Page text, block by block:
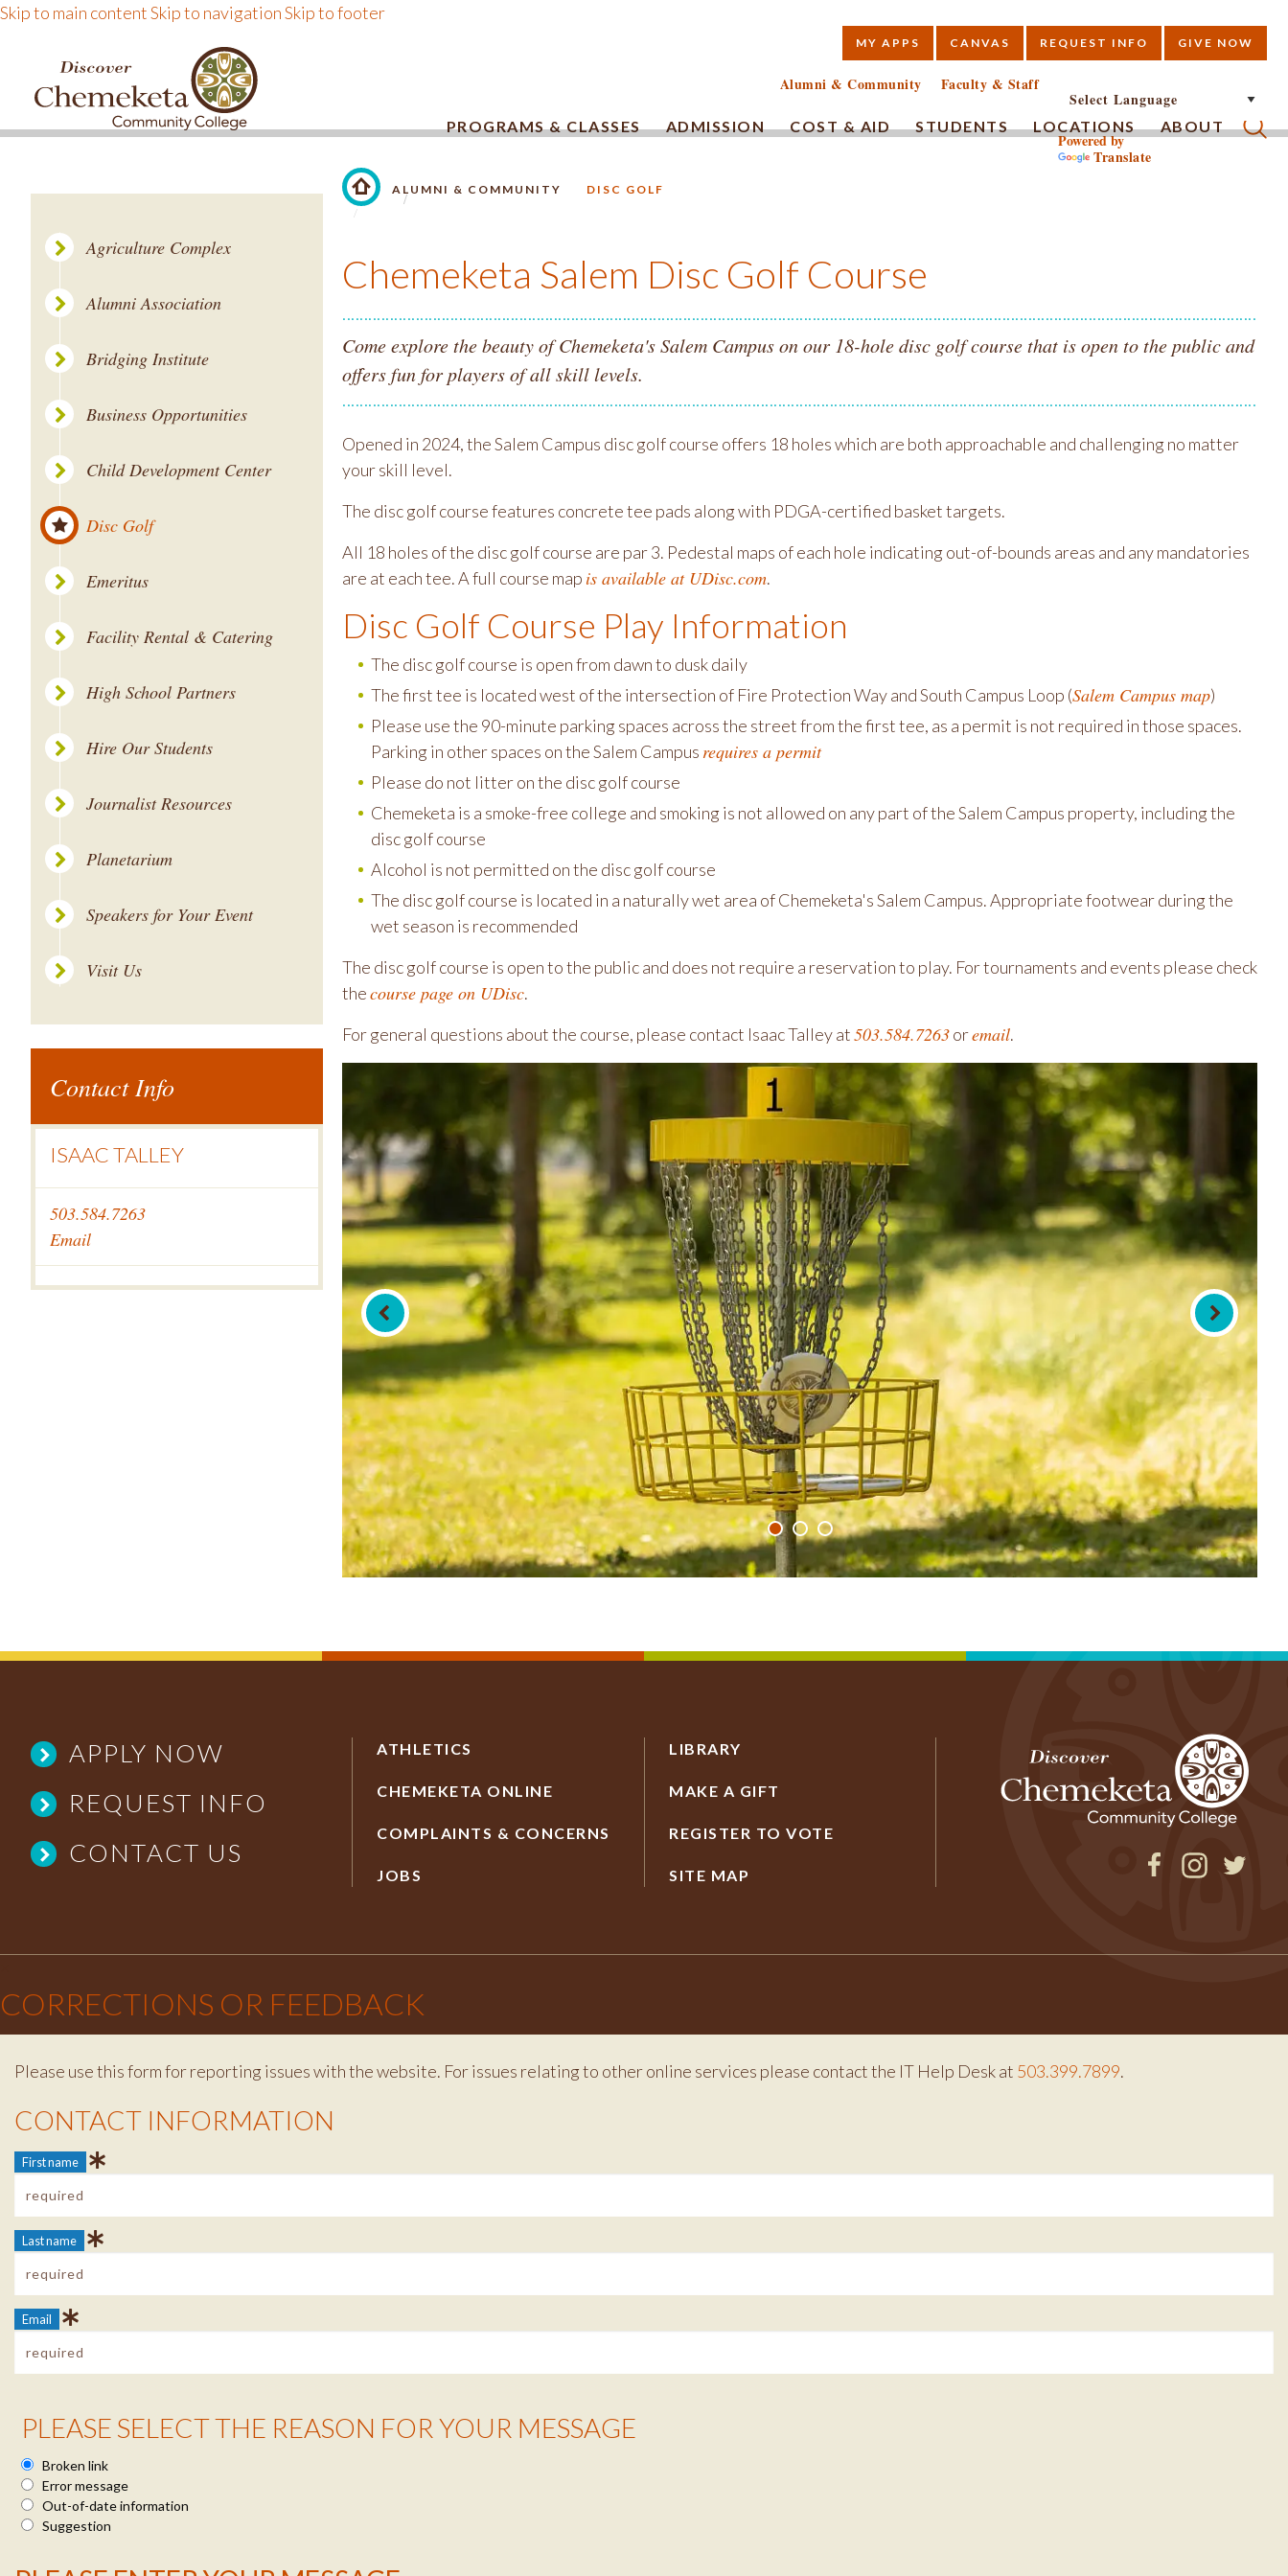
Skip to main contentSkip to navigationSkip to footer
DISCOVER CHEMEKETA COMMUNITY COLLEGE
PROGRAMS & CLASSES ADMISSION COST & AID STUDENTS LOCATIONS ABOUT
Alumni & Community Faculty & Staff
Powered by
Translate
MY APPS CANVAS REQUEST INFO GIVE NOW
LINK TO HOMEPAGE.
ALUMNI & COMMUNITY DISC GOLF
Chemeketa Salem Disc Golf Course
Come explore the beauty of Chemeketa's Salem Campus on our 18-hole disc golf course that is open to the public and
offers fun for players of all skill levels.
Opened in 2024, the Salem Campus disc golf course offers 18 holes which are both approachable and challenging no matter
your skill level.
The disc golf course features concrete tee pads along with PDGA-certified basket targets.
All 18 holes of the disc golf course are par 3. Pedestal maps of each hole indicating out-of-bounds areas and any mandatories
are at each tee. A full course map is available at UDisc.com.
Disc Golf Course Play Information
The disc golf course is open from dawn to dusk daily
The first tee is located west of the intersection of Fire Protection Way and South Campus Loop (Salem Campus map)
Please use the 90-minute parking spaces across the street from the first tee, as a permit is not required in those spaces.
Parking in other spaces on the Salem Campus requires a permit
Please do not litter on the disc golf course
Chemeketa is a smoke-free college and smoking is not allowed on any part of the Salem Campus property, including the
disc golf course
Alcohol is not permitted on the disc golf course
The disc golf course is located in a naturally wet area of Chemeketa's Salem Campus. Appropriate footwear during the
wet season is recommended
The disc golf course is open to the public and does not require a reservation to play. For tournaments and events please check
thecourse page on UDisc.
For general questions about the course, please contact Isaac Talley at503.584.7263oremail.
Agriculture Complex
Alumni Association
Bridging Institute
Business Opportunities
Child Development Center
Disc Golf
Emeritus
Facility Rental & Catering
High School Partners
Hire Our Students
Journalist Resources
Planetarium
Speakers for Your Event
Visit Us
Contact Info
ISAAC TALLEY
503.584.7263
Email
APPLY NOW
REQUEST INFO
CONTACT US
ATHLETICS
CHEMEKETA ONLINE
COMPLAINTS & CONCERNS
JOBS
LIBRARY
MAKE A GIFT
REGISTER TO VOTE
SITE MAP
CORRECTIONS OR FEEDBACK
Please use this form for reporting issues with the website. For issues relating to other online services please contact the IT Help Desk at 503.399.7899.
Contact Info
CONTACT INFORMATION
First name
Last name
Email
Reason Info
PLEASE SELECT THE REASON FOR YOUR MESSAGE
Broken link
Error message
Out-of-date information
Suggestion